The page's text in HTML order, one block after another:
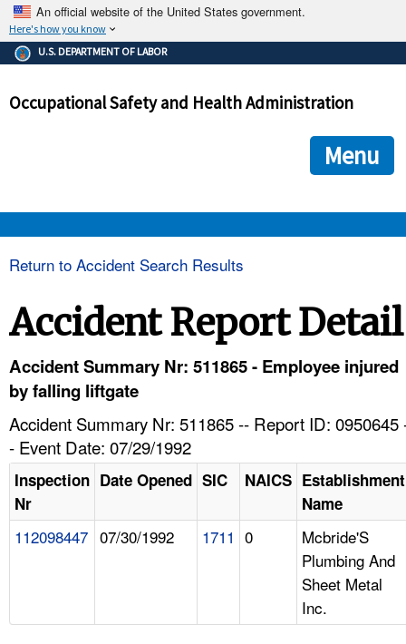
An official website of the United States government.
Here's how you know
The .gov means it's official.
Federal government websites often end in .gov or .mil. Before
government site.
ensures that you are connecting to the official
and that any information you provide is encrypted and
U.S. DEPARTMENT OF LABOR
Occupational Safety and Health Administration
Menu
HELP AND RESOURCES
Return to Accident Search Results
Accident Report Detail
Accident Summary Nr: 511865 - Employee injured
by falling liftgate
Accident Summary Nr: 511865 -- Report ID: 0950645
- Event Date: 07/29/1992
Inspection
Nr
Date Opened SIC NAICS Establishment
Name
112098447 07/30/1992 1711 0
Mcbride'S
Plumbing And
Sheet Metal
Inc.